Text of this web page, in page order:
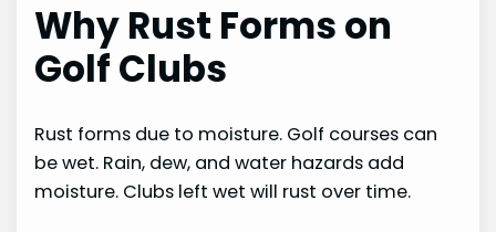
Why Rust Forms on
Golf Clubs
Rust forms due to moisture. Golf courses can
be wet. Rain, dew, and water hazards add
moisture. Clubs left wet will rust over time.